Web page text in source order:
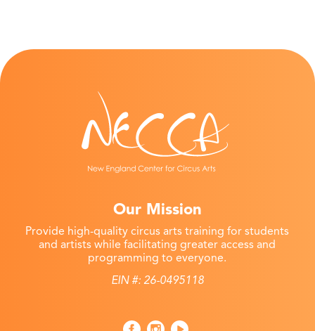
Our Mission
Provide high-quality circus arts training for students
and artists while facilitating greater access and
programming to everyone.
EIN #: 26-0495118